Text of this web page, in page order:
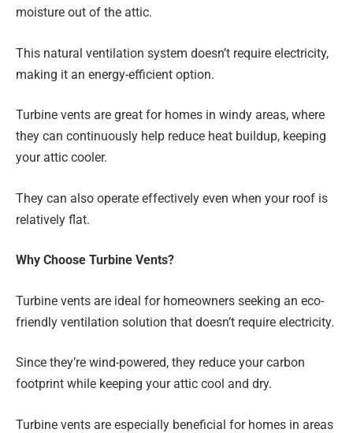
moisture out of the attic.
This natural ventilation system doesn’t require electricity,
making it an energy-efficient option.
Turbine vents are great for homes in windy areas, where
they can continuously help reduce heat buildup, keeping
your attic cooler.
They can also operate effectively even when your roof is
relatively flat.
Why Choose Turbine Vents?
Turbine vents are ideal for homeowners seeking an eco-
friendly ventilation solution that doesn’t require electricity.
Since they’re wind-powered, they reduce your carbon
footprint while keeping your attic cool and dry.
Turbine vents are especially beneficial for homes in areas